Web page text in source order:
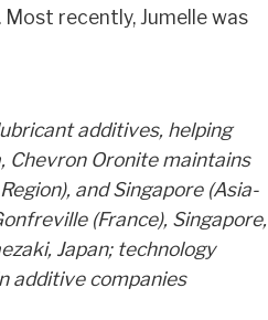
recently, Jumelle was
additives, helping
Chevron Oronite maintains
and Singapore (Asia-
(France), Singapore,
Japan; technology
additive companies